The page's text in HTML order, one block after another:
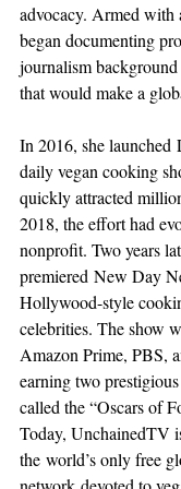
advocacy. Armed with
began documenting
journalism
that would make a
In 2016, she launched
daily vegan cooking
quickly attracted
2018, the effort had
nonprofit. Two years
premiered New Day
Hollywood-style
celebrities. The show
Amazon Prime, PBS,
earning two
called the “Oscars of
Today, UnchainedTV
the world’s only free